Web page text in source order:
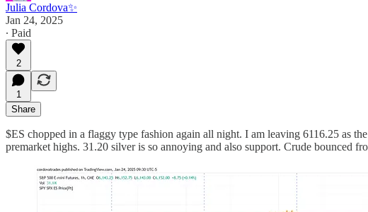
Julia Cordova✨
Jan 24, 2025
∙ Paid
2
1
Share
$ES chopped in a flaggy type fashion again all night. I am leaving 6116.25 as
premarket highs. 31.20 silver is so annoying and also support. Crude bounced